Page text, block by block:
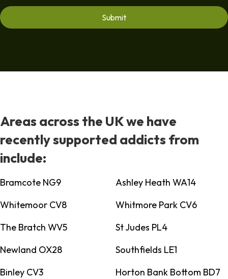
Areas across the UK we have
recently supported addicts from
include:
Bramcote NG9
Ashley Heath WA14
Whitemoor CV8
Whitmore Park CV6
The Bratch WV5
St Judes PL4
Newland OX28
Southfields LE1
Binley CV3
Horton Bank Bottom BD7